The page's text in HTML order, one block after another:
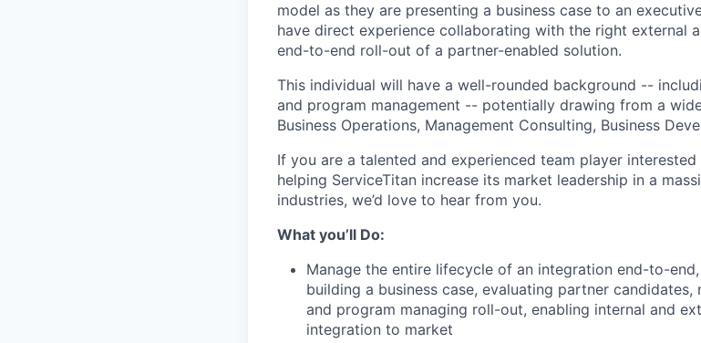
model as they are presenting a business case to an
have direct experience collaborating with the right external
end-to-end roll-out of a partner-enabled solution.
This individual will have a well-rounded background --
and program management -- potentially drawing from a
Business Operations, Management Consulting, Business
If you are a talented and experienced team player
helping ServiceTitan increase its market leadership in a
industries, we’d love to hear from you.
What you’ll Do:
Manage the entire lifecycle of an integration end-to-
building a business case, evaluating partner
and program managing roll-out, enabling internal and
integration to market